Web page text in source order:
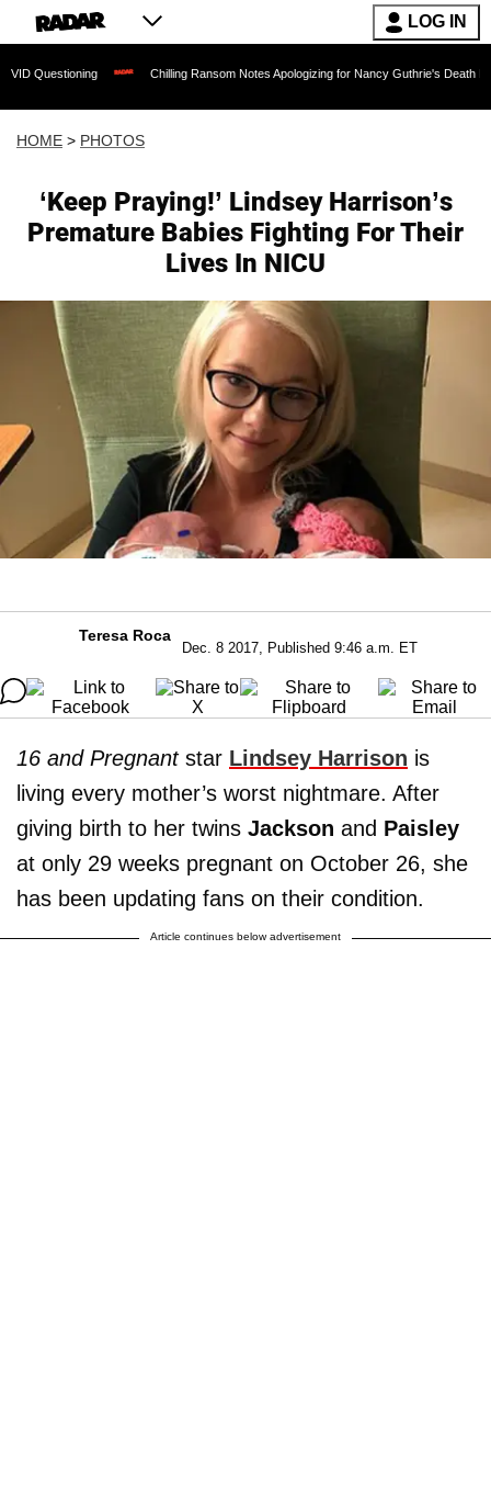
LOG IN
Chilling Ransom Notes Apologizing for Nancy Guthrie's Death Released for
HOME > PHOTOS
‘Keep Praying!’ Lindsey Harrison’s
Premature Babies Fighting For Their
Lives In NICU
Teresa Roca
Dec. 8 2017, Published 9:46 a.m. ET
16 and Pregnantstar Lindsey Harrison is
living every mother’s worst nightmare. After
giving birth to her twins Jackson and Paisley
at only 29 weeks pregnant on October 26, she
has been updating fans on their condition.
Article continues below advertisement